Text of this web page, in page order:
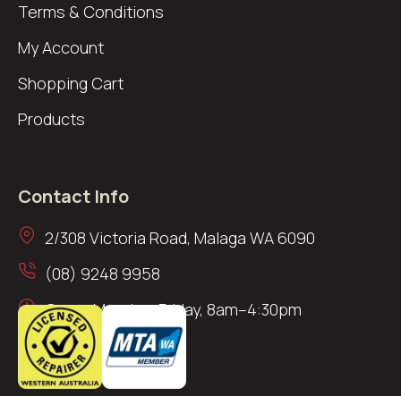
Terms & Conditions
My Account
Shopping Cart
Products
Contact Info
2/308 Victoria Road, Malaga WA 6090
(08) 9248 9958
Open: Monday–Friday, 8am–4:30pm